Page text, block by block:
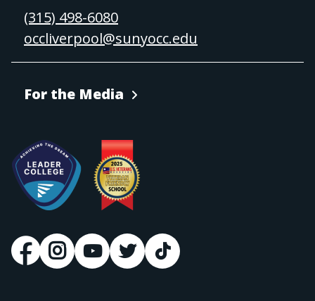
(315) 498-6080
occliverpool@sunyocc.edu
For the Media